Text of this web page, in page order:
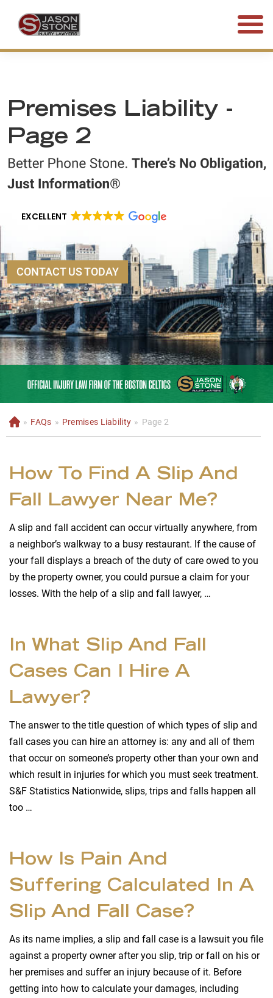
Premises Liability -
Page 2
EXCELLENT
CONTACT US TODAY
H
o
» FAQs » Premises Liability » Page 2
How To Find A Slip And
Fall Lawyer Near Me?
A slip and fall accident can occur virtually anywhere, from
a neighbor’s walkway to a busy restaurant. If the cause of
your fall displays a breach of the duty of care owed to you
by the property owner, you could pursue a claim for your
losses. With the help of a slip and fall lawyer, …
In What Slip And Fall
Cases Can I Hire A
Lawyer?
The answer to the title question of which types of slip and
fall cases you can hire an attorney is: any and all of them
that occur on someone’s property other than your own and
which result in injuries for which you must seek treatment.
S&F Statistics Nationwide, slips, trips and falls happen all
too …
How Is Pain And
Suffering Calculated In A
Slip And Fall Case?
As its name implies, a slip and fall case is a lawsuit you file
against a property owner after you slip, trip or fall on his or
her premises and suffer an injury because of it. Before
getting into how to calculate your damages, including